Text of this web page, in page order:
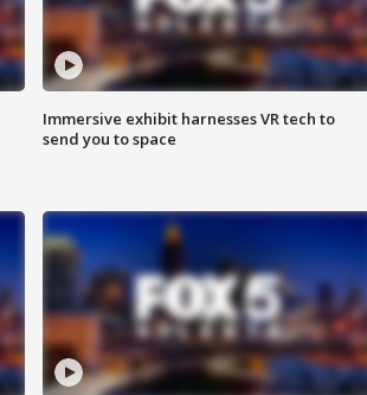
Immersive exhibit harnesses VR tech to
send you to space